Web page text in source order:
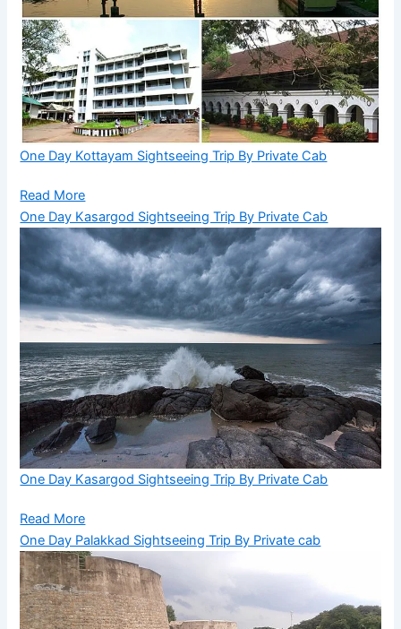
One Day Kottayam Sightseeing Trip By Private Cab
Read More
One Day Kasargod Sightseeing Trip By Private Cab
One Day Kasargod Sightseeing Trip By Private Cab
Read More
One Day Palakkad Sightseeing Trip By Private cab